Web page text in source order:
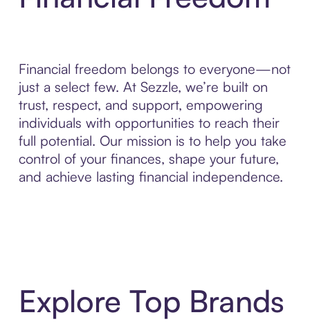
Financial freedom belongs to everyone—not
just a select few. At Sezzle, we’re built on
trust, respect, and support, empowering
individuals with opportunities to reach their
full potential. Our mission is to help you take
control of your finances, shape your future,
and achieve lasting financial independence.
Explore Top Brands